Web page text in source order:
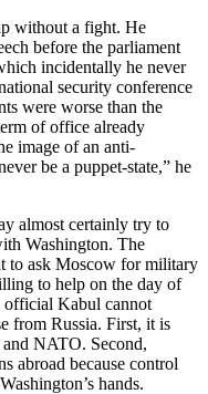
without a fight. He
before the parliament
incidentally he never
security conference
were worse than the
of office already
image of an anti-
be a puppet-state,” he
almost certainly try to
Washington. The
to ask Moscow for military
to help on the day of
official Kabul cannot
from Russia. First, it is
NATO. Second,
abroad because control
hands.